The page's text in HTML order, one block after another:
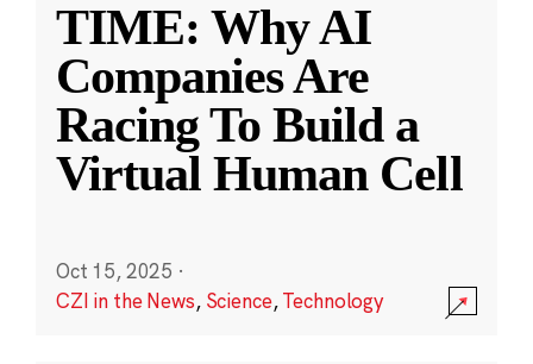
TIME: Why AI
Companies Are
Racing To Build a
Virtual Human Cell
Oct 15, 2025 ·
CZI in the News, Science,Technology